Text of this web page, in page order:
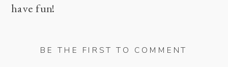
have fun!
BE THE FIRST TO COMMENT